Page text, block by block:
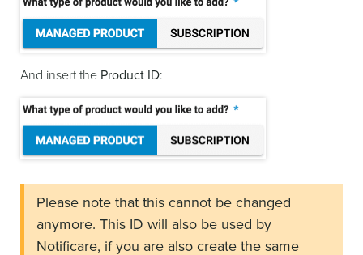
And insert the Product ID:
Please note that this cannot be changed
anymore. This ID will also be used by
Notificare, if you are also create the same